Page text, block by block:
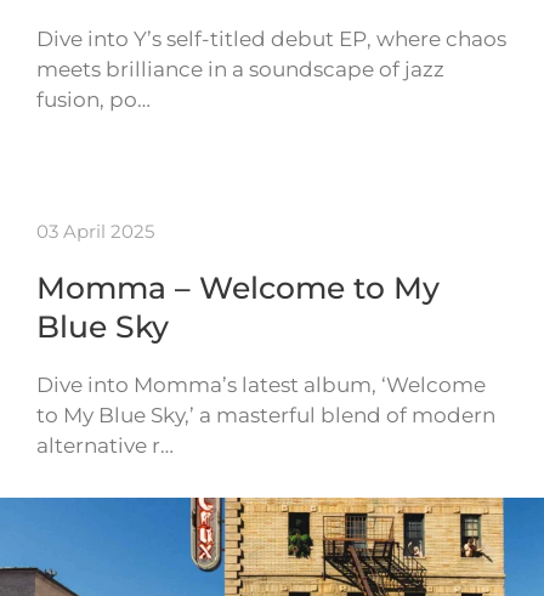
Dive into Y’s self-titled debut EP, where chaos
meets brilliance in a soundscape of jazz
fusion, po…
03 April 2025
Momma – Welcome to My
Blue Sky
Dive into Momma’s latest album, ‘Welcome
to My Blue Sky,’ a masterful blend of modern
alternative r…